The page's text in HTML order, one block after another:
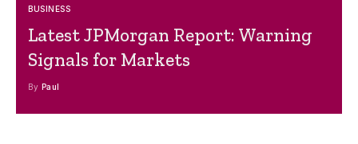
BUSINESS
Latest JPMorgan Report: Warning
Signals for Markets
By Paul